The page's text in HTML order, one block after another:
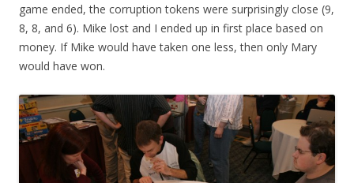
game ended, the corruption tokens were surprisingly close (9,
8, 8, and 6). Mike lost and I ended up in first place based on
money. If Mike would have taken one less, then only Mary
would have won.